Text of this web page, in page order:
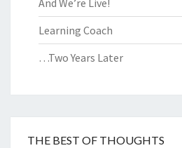
And We’re Live!
Learning Coach
…Two Years Later
THE BEST OF THOUGHTS